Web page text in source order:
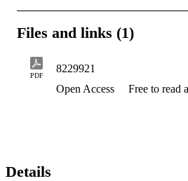
Files and links (1)
PDF
8229921
Open Access
Free to read
Details